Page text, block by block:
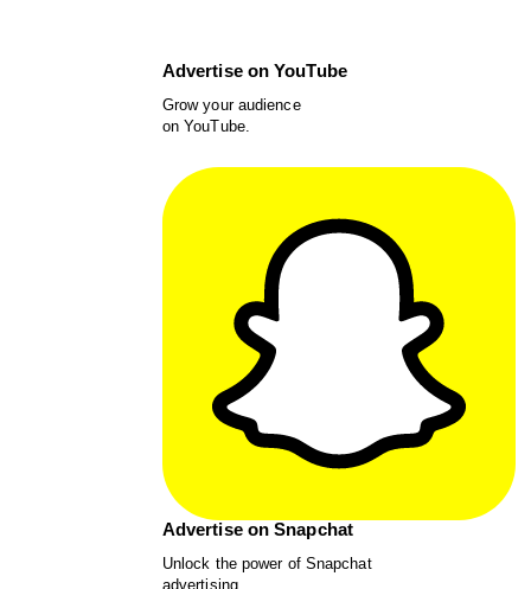
Advertise on YouTube
Grow your audience
on YouTube.
Advertise on Snapchat
Unlock the power of Snapchat
advertising.